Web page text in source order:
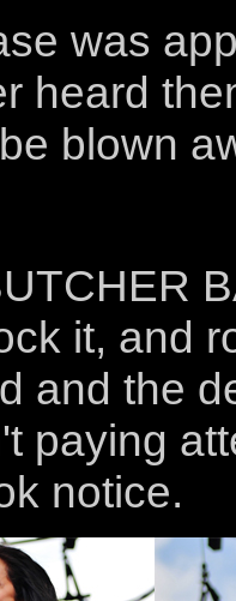
was
heard
blown
it, and
and the
paying
notice.